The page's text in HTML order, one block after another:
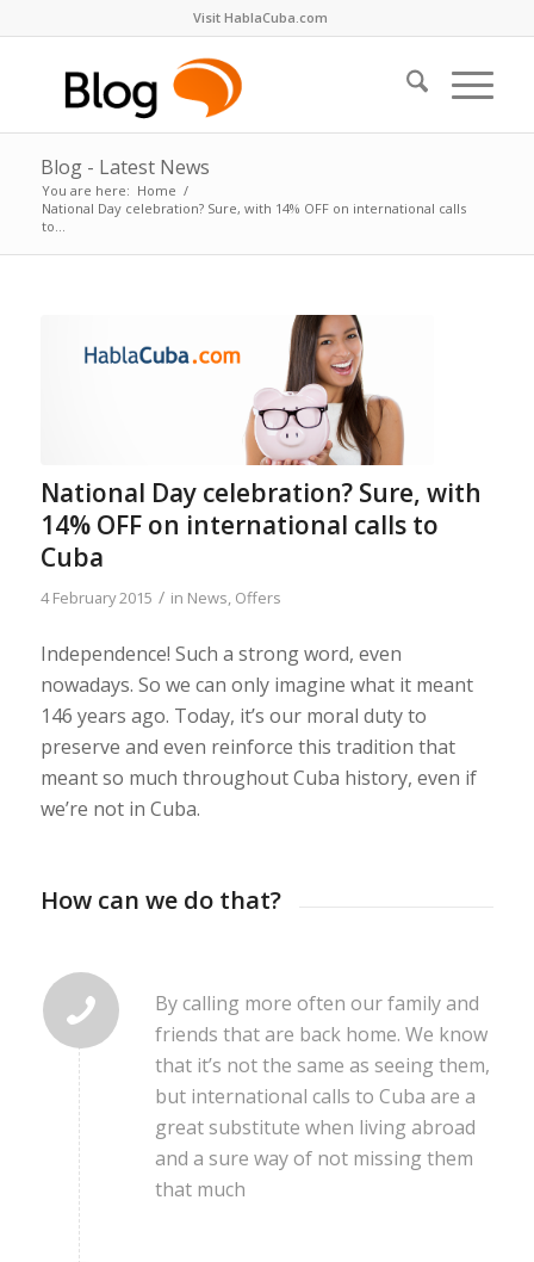
Visit HablaCuba.com
Blog - Latest News
You are here: Home /
National Day celebration? Sure, with 14% OFF on international calls
to...
National Day celebration? Sure, with
14% OFF on international calls to
Cuba
4 February 2015 / in News, Offers
Independence! Such a strong word, even
nowadays. So we can only imagine what it meant
146 years ago. Today, it’s our moral duty to
preserve and even reinforce this tradition that
meant so much throughout Cuba history, even if
we’re not in Cuba.
How can we do that?
By calling more often our family and
friends that are back home. We know
that it’s not the same as seeing them,
but international calls to Cuba are a
great substitute when living abroad
and a sure way of not missing them
that much